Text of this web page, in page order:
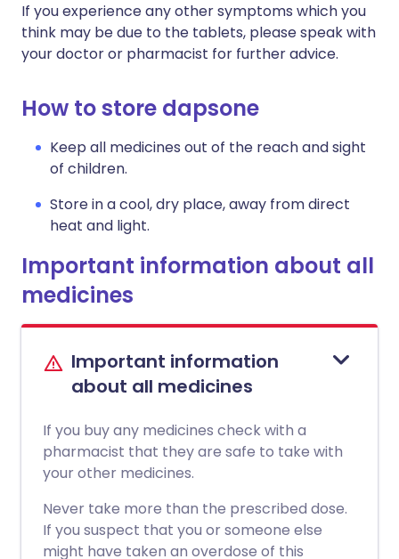
If you experience any other symptoms which you
think may be due to the tablets, please speak with
your doctor or pharmacist for further advice.
How to store dapsone
Keep all medicines out of the reach and sight
of children.
Store in a cool, dry place, away from direct
heat and light.
Important information about all
medicines
Important information
about all medicines
If you buy any medicines check with a
pharmacist that they are safe to take with
your other medicines.
Never take more than the prescribed dose.
If you suspect that you or someone else
might have taken an overdose of this